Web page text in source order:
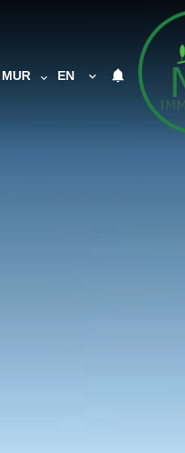
MUR EN